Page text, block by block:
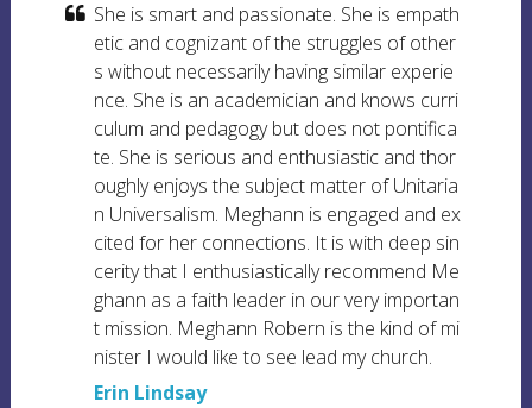
She is smart and passionate. She is empath
etic and cognizant of the struggles of other
s without necessarily having similar experie
nce. She is an academician and knows curri
culum and pedagogy but does not pontifica
te. She is serious and enthusiastic and thor
oughly enjoys the subject matter of Unitaria
n Universalism. Meghann is engaged and ex
cited for her connections. It is with deep sin
cerity that I enthusiastically recommend Me
ghann as a faith leader in our very importan
t mission. Meghann Robern is the kind of mi
nister I would like to see lead my church.
Erin Lindsay